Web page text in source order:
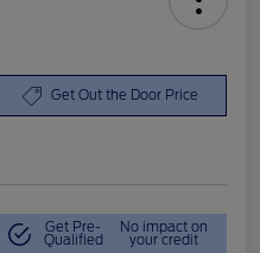
Get Out the Door Price
Get Pre-
Qualified
No impact on
your credit